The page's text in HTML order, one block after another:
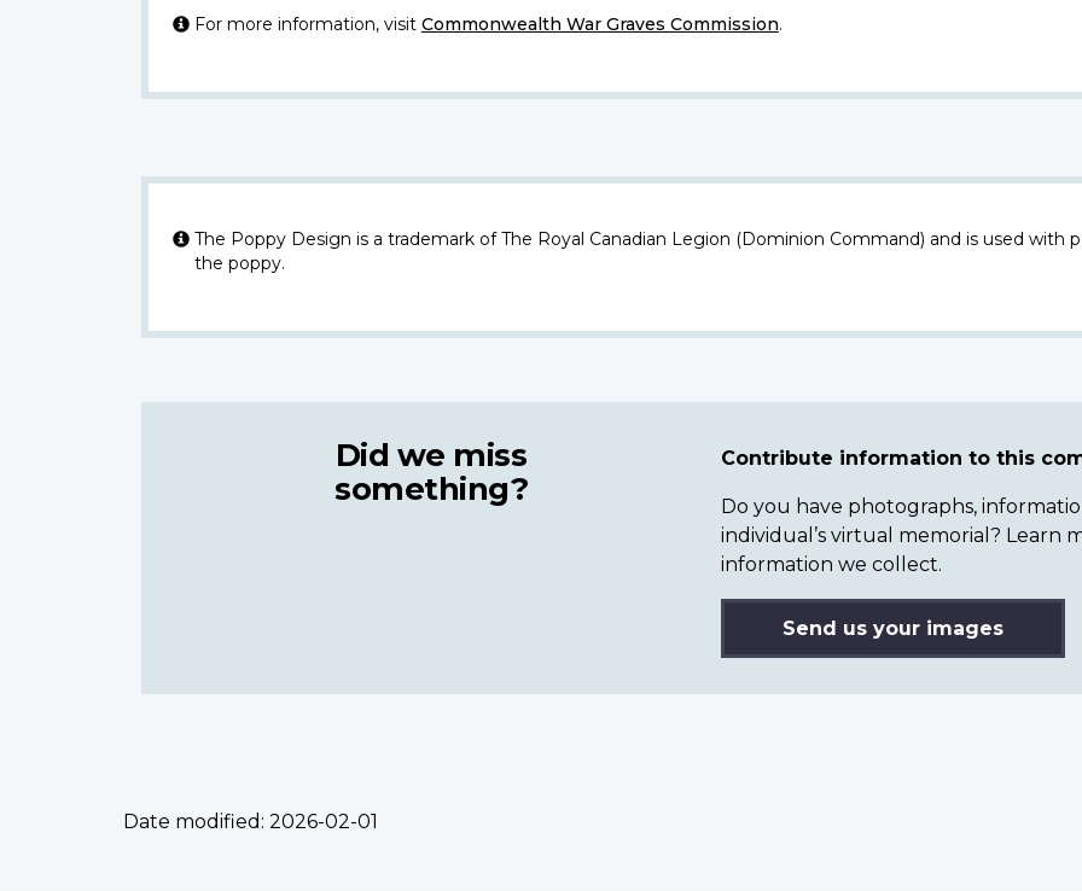
For more information, visit Commonwealth War Graves Commission.
The Poppy Design is a trademark of The Royal Canadian Legion (Dominion Command) and is used with
the poppy.
Did we miss
something?
Contribute information to this
Do you have photographs,
individual’s virtual memorial? Learn
information we collect.
Send us your images
Date modified: 2026-02-01